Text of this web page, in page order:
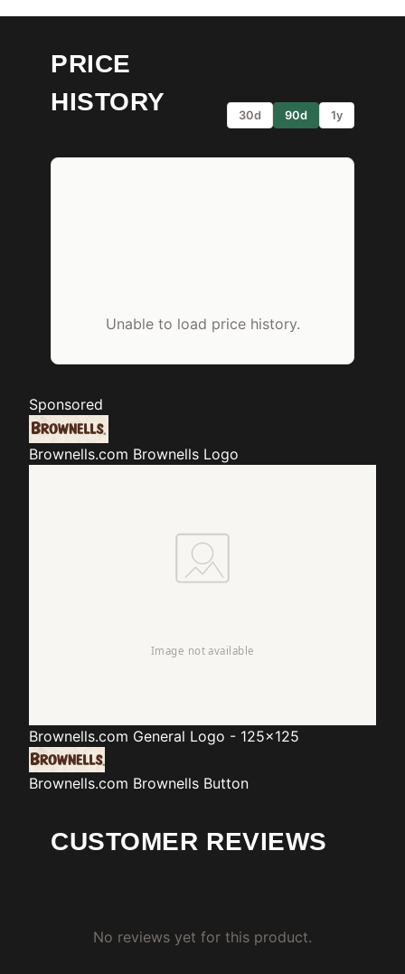
PRICE
HISTORY
30d 90d 1y
Unable to load price history.
Sponsored
Brownells.com Brownells Logo
Brownells.com General Logo - 125x125
Brownells.com Brownells Button
CUSTOMER REVIEWS
No reviews yet for this product.